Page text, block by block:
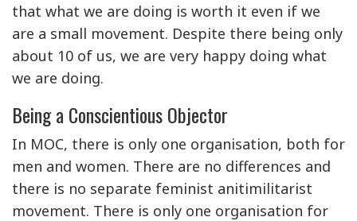
that what we are doing is worth it even if we
are a small movement. Despite there being only
about 10 of us, we are very happy doing what
we are doing.
Being a Conscientious Objector
In MOC, there is only one organisation, both for
men and women. There are no differences and
there is no separate feminist anitimilitarist
movement. There is only one organisation for